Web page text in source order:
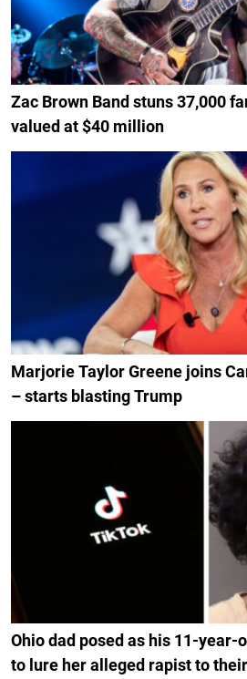
Zac Brown Band stuns 37,000
valued at $40 million
Marjorie Taylor Greene joins
– starts blasting Trump
Ohio dad posed as his 11-year-
to lure her alleged rapist to